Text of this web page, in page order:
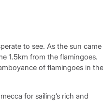
to see. As the sun
1.5km from the flamingoes.
of flamingoes in
for sailing’s rich and